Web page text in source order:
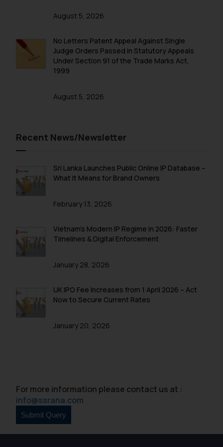
August 5, 2026
No Letters Patent Appeal Against Single
Judge Orders Passed in Statutory Appeals
Under Section 91 of the Trade Marks Act,
1999
August 5, 2026
Recent News/Newsletter
Sri Lanka Launches Public Online IP Database –
What It Means for Brand Owners
February 13, 2026
Vietnam’s Modern IP Regime in 2026: Faster
Timelines & Digital Enforcement
January 28, 2026
UK IPO Fee Increases from 1 April 2026 – Act
Now to Secure Current Rates
January 20, 2026
For more information please contact us at :
info@ssrana.com
fraudsters. Please note that we
whatsoever for any loss that the
general public may incur owing to
engaging with or responding to
fraudulent activity/ emails/
that we can investigate the same
Designation: Chief Information
sonu.rathore@ssrana.in
Disclaimer and
Confirmation
The Rules of the Bar Council of
advertising and soliciting work
through the public domain. The
is to provide information and not
advised not to act on any
information contained herein or
on the links and should refer to